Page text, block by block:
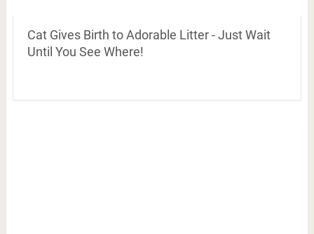
Cat Gives Birth to Adorable Litter - Just Wait
Until You See Where!